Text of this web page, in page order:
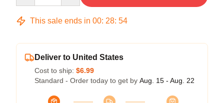
This sale ends in 00: 28: 53
Deliver to United States
Cost to ship: $6.99
Standard - Order today to get by Aug. 15 - Aug. 22